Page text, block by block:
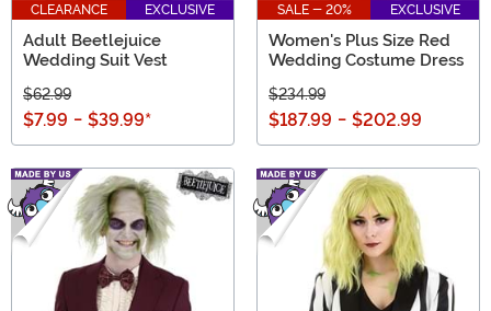
CLEARANCE EXCLUSIVE
Adult Beetlejuice
Wedding Suit Vest
$62.99
$7.99 - $39.99*
SALE - 20% EXCLUSIVE
Women's Plus Size Red
Wedding Costume Dress
$234.99
$187.99 - $202.99